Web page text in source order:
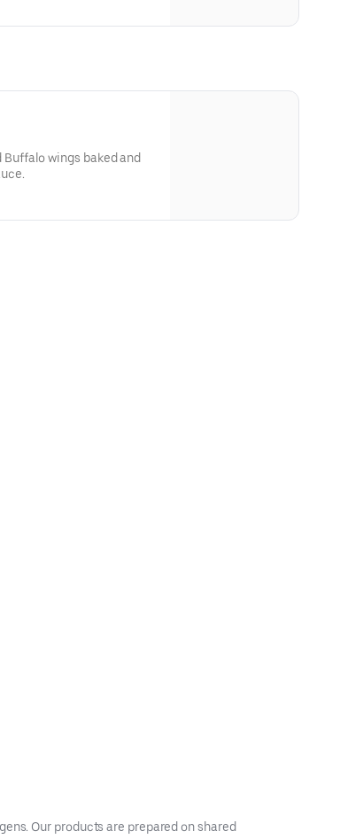
Buffalo wings baked and
Our products are prepared on shared